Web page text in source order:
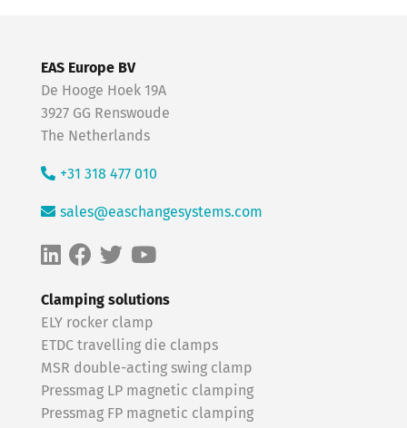
Clamping solutions
ELY rocker clamp
ETDC travelling die clamps
MSR double-acting swing clamp
Pressmag LP magnetic clamping
Pressmag FP magnetic clamping
EAS Europe BV
De Hooge Hoek 19A
3927 GG Renswoude
The Netherlands
+31 318 477 010
sales@easchangesystems.com